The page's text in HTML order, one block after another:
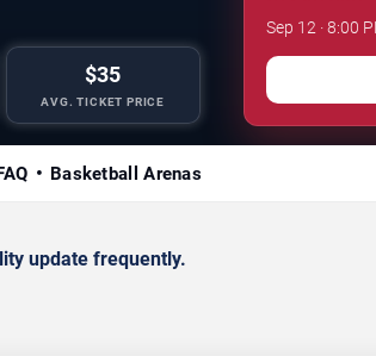
$35
AVG. TICKET PRICE
Sep 12 · 8:00
Basketball Arenas
update frequently.